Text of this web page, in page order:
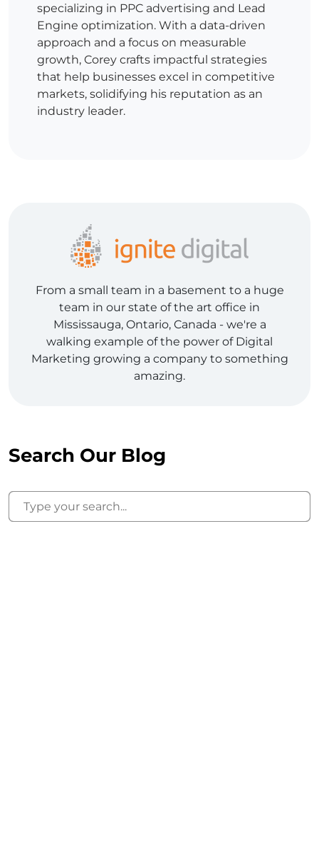
specializing in PPC advertising and Lead
Engine optimization. With a data-driven
approach and a focus on measurable
growth, Corey crafts impactful strategies
that help businesses excel in competitive
markets, solidifying his reputation as an
industry leader.
From a small team in a basement to a huge
team in our state of the art office in
Mississauga, Ontario, Canada - we're a
walking example of the power of Digital
Marketing growing a company to something
amazing.
Search Our Blog